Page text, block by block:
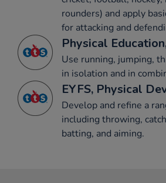
rounders) and apply
for attacking and
Physical
Use running, jumping,
in isolation and in
EYFS, Physical
Develop and refine a
including throwing,
batting, and aiming.